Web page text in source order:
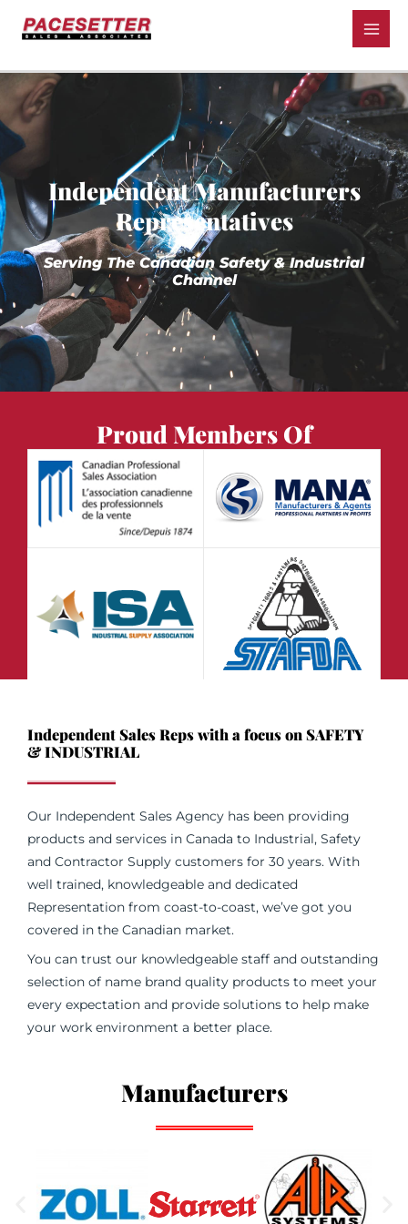
Independent Manufacturers
Representatives
Serving The Canadian Safety & Industrial
Channel
Proud Members Of
Independent Sales Reps with a focus on SAFETY
& INDUSTRIAL
Our Independent Sales Agency has been providing
products and services in Canada to Industrial, Safety
and Contractor Supply customers for 30 years. With
well trained, knowledgeable and dedicated
Representation from coast-to-coast, we’ve got you
covered in the Canadian market.
You can trust our knowledgeable staff and outstanding
selection of name brand quality products to meet your
every expectation and provide solutions to help make
your work environment a better place.
Manufacturers